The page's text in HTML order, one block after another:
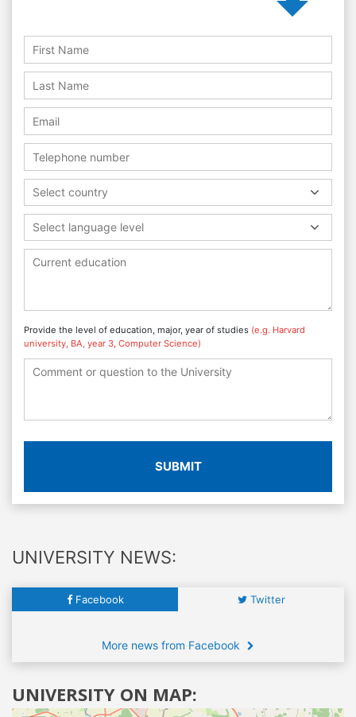
Select country
Select language level
Provide the level of education, major, year of studies (e.g. Harvard
university, BA, year 3, Computer Science)
SUBMIT
UNIVERSITY NEWS:
Facebook Twitter
More news from Facebook
UNIVERSITY ON MAP: